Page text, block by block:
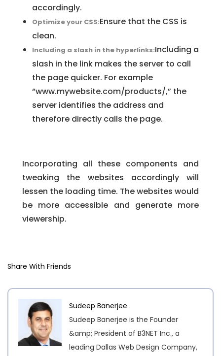
accordingly.
Optimize your CSS:Ensure that the CSS is
clean.
Including a slash in the hyperlinks:Including a
slash in the link makes the server to call
the page quicker. For example
“www.mywebsite.com/products/,” the
server identifies the address and
therefore directly calls the page.
Incorporating all these components and
tweaking the websites accordingly will
lessen the loading time. The websites would
be more accessible and generate more
viewership.
Share With Friends
Sudeep Banerjee
Sudeep Banerjee is the Founder
&amp; President of B3NET Inc., a
leading Dallas Web Design Company,